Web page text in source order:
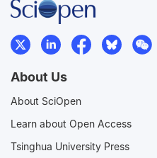
About Us
About SciOpen
Learn about Open Access
Tsinghua University Press